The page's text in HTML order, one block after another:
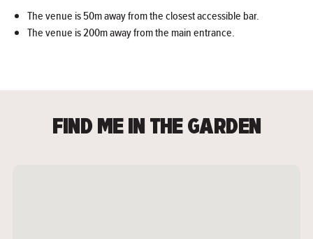
The venue is 50m away from the closest accessible bar.
The venue is 200m away from the main entrance.
FIND ME IN THE GARDEN